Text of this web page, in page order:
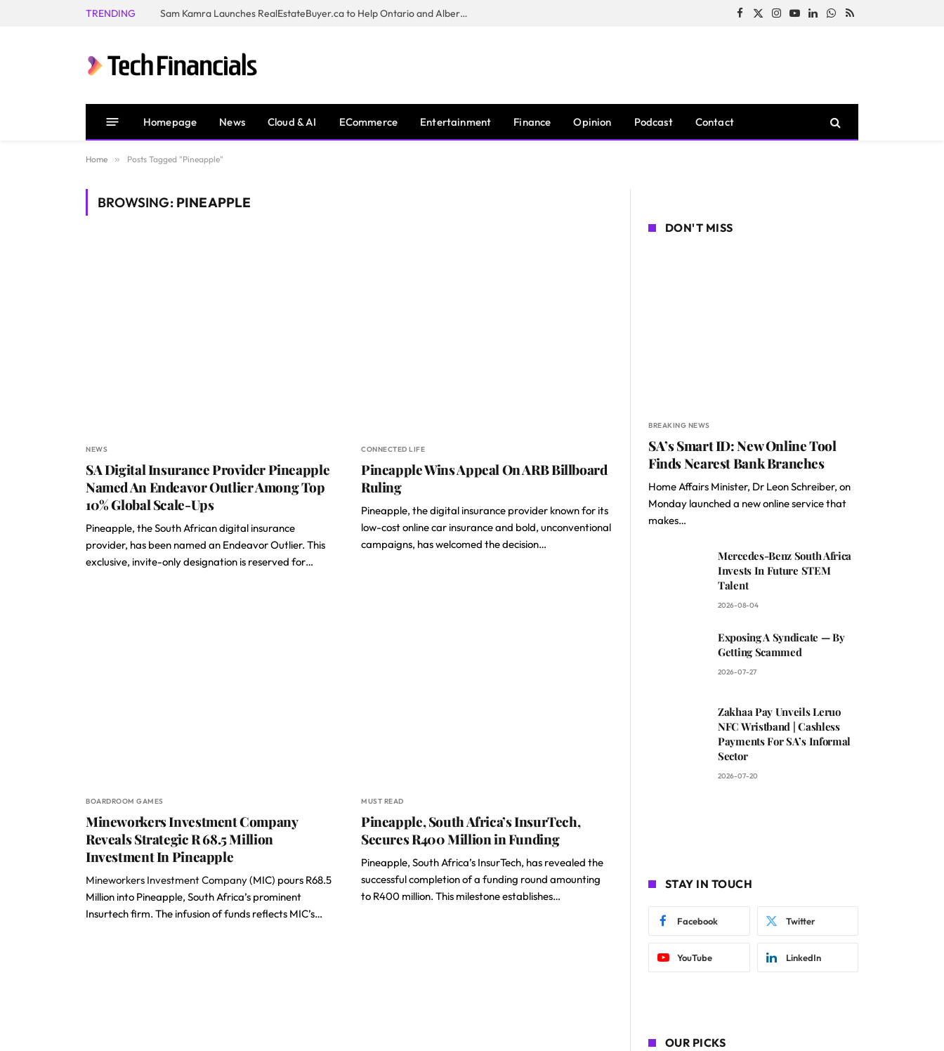
TRENDING Sam Kamra Launches RealEstateBuyer.ca to Help Ontario and Alberta Homeowners Sell Their Homes for Cash Facebook
X
Instagram
YouTubeLinkedInWhatsApp
RSS
Homepage News Cloud & AI ECommerce Entertainment Finance Opinion Podcast Contact
Home » Posts Tagged "Pineapple"
BROWSING: PINEAPPLE
NEWS
SA Digital Insurance Provider Pineapple
Named An Endeavor Outlier Among Top
10% Global Scale-Ups
Pineapple, the South African digital insurance
provider, has been named an Endeavor Outlier. This
exclusive, invite-only designation is reserved for…
CONNECTED LIFE
Pineapple Wins Appeal On ARB Billboard
Ruling
Pineapple, the digital insurance provider known for its
low-cost online car insurance and bold, unconventional
campaigns, has welcomed the decision…
BOARDROOM GAMES
Mineworkers Investment Company
Reveals Strategic R 68.5 Million
Investment In Pineapple
Mineworkers Investment Company(MIC) pours R68.5
Million into Pineapple, South Africa’s prominent
Insurtech firm. The infusion of funds reflects MIC’s…
MUST READ
Pineapple, South Africa’s InsurTech,
Secures R400 Million in Funding
Pineapple, South Africa’s InsurTech, has revealed the
successful completion of a funding round amounting
to R400 million. This milestone establishes…
DON'T MISS
BREAKING NEWS
SA’s Smart ID: New Online Tool
Finds Nearest Bank Branches
Home Affairs Minister, Dr Leon Schreiber, on
Monday launched a new online service that
makes…
Mercedes-Benz South Africa
Invests In Future STEM
Talent
2026-08-04
Exposing A Syndicate — By
Getting Scammed
2026-07-27
Zakhaa Pay Unveils Leruo
NFC Wristband | Cashless
Payments For SA’s Informal
Sector
2026-07-20
STAY IN TOUCH
Facebook Twitter
YouTube LinkedIn
OUR PICKS